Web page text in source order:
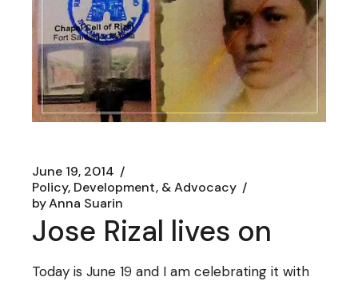
June 19, 2014
Policy, Development, & Advocacy
byAnna Suarin
Jose Rizal lives on
Today is June 19 and I am celebrating it with